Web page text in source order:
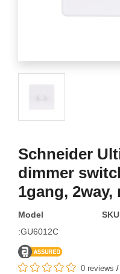
Schneider
dimmer
1gang, 2way,
Model
:GU6012C
SKU
0 reviews /